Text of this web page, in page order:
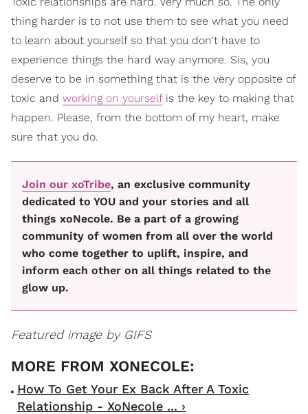
thing harder is to not use them to see what you need
to learn about yourself so that you don't have to
experience things the hard way anymore. Sis, you
deserve to be in something that is the very opposite of
toxic and working on yourselfis the key to making that
happen. Please, from the bottom of my heart, make
sure that you do.
Join our xoTribe, an exclusive community
dedicated to YOU and your stories and all
things xoNecole. Be a part of a growing
community of women from all over the world
who come together to uplift, inspire, and
inform each other on all things related to the
glow up.
Featured image by GIFS
How To Get Your Ex Back After A Toxic
Relationship - XoNecole ... ›